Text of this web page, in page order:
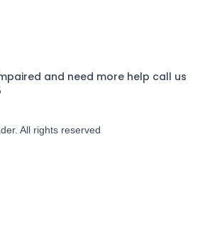
and need more help call us
All rights reserved